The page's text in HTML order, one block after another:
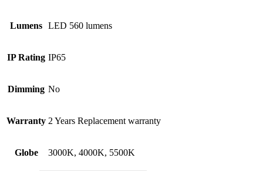
Lumens LED 560 lumens
IP Rating IP65
Dimming No
Warranty 2 Years Replacement warranty
Globe 3000K, 4000K, 5500K